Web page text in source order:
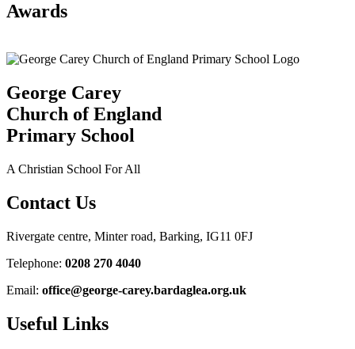
Awards
George Carey
Church of England
Primary School
A Christian School For All
Contact Us
Rivergate centre, Minter road, Barking, IG11 0FJ
Telephone: 0208 270 4040
Email: office@george-carey.bardaglea.org.uk
Useful Links